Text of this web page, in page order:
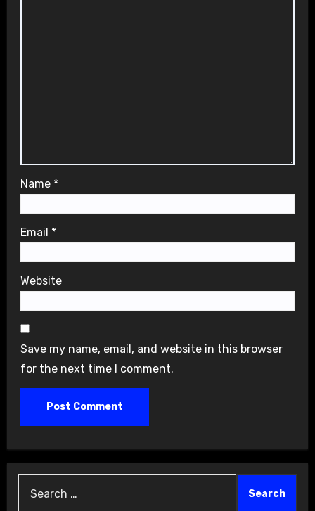
Name *
Email *
Website
Save my name, email, and website in this browser
for the next time I comment.
for: